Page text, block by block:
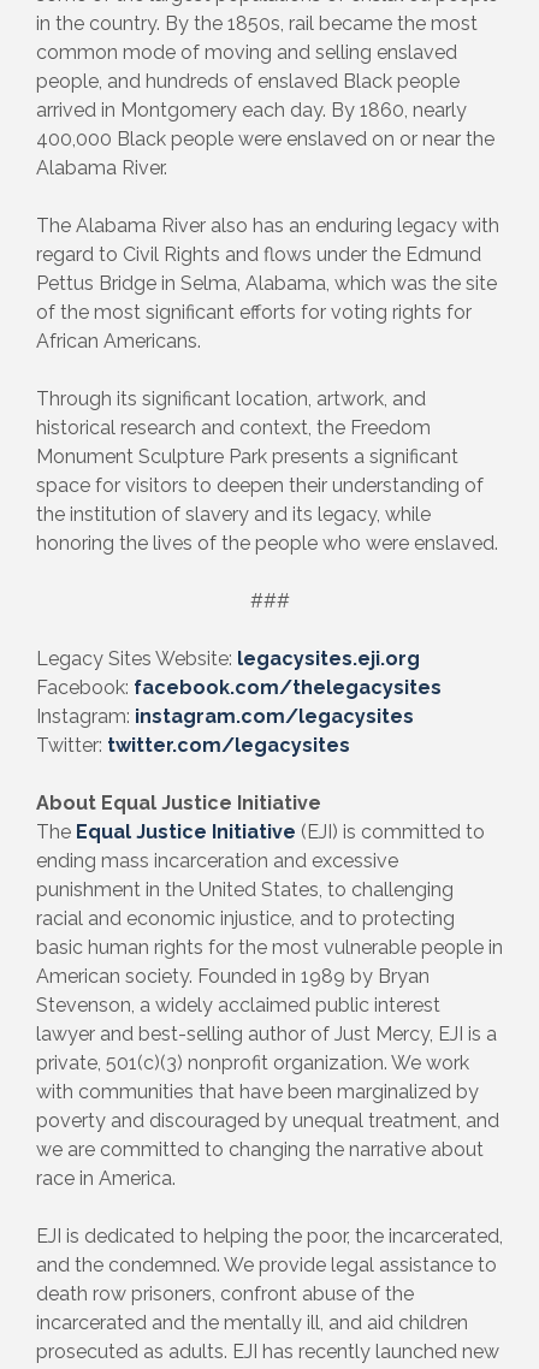
in the country. By the 1850s, rail became the most
common mode of moving and selling enslaved
people, and hundreds of enslaved Black people
arrived in Montgomery each day. By 1860, nearly
400,000 Black people were enslaved on or near the
Alabama River.
The Alabama River also has an enduring legacy with
regard to Civil Rights and flows under the Edmund
Pettus Bridge in Selma, Alabama, which was the site
of the most significant efforts for voting rights for
African Americans.
Through its significant location, artwork, and
historical research and context, the Freedom
Monument Sculpture Park presents a significant
space for visitors to deepen their understanding of
the institution of slavery and its legacy, while
honoring the lives of the people who were enslaved.
###
Legacy Sites Website: legacysites.eji.org
Facebook: facebook.com/thelegacysites
Instagram: instagram.com/legacysites
Twitter: twitter.com/legacysites
About Equal Justice Initiative
The Equal Justice Initiative (EJI) is committed to
ending mass incarceration and excessive
punishment in the United States, to challenging
racial and economic injustice, and to protecting
basic human rights for the most vulnerable people in
American society. Founded in 1989 by Bryan
Stevenson, a widely acclaimed public interest
lawyer and best-selling author of Just Mercy, EJI is a
private, 501(c)(3) nonprofit organization. We work
with communities that have been marginalized by
poverty and discouraged by unequal treatment, and
we are committed to changing the narrative about
race in America.
EJI is dedicated to helping the poor, the incarcerated,
and the condemned. We provide legal assistance to
death row prisoners, confront abuse of the
incarcerated and the mentally ill, and aid children
prosecuted as adults. EJI has recently launched new